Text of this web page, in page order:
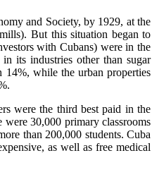
and Society, by 1929, at the
But this situation began to
with Cubans) were in the
its industries other than sugar
while the urban properties
were the third best paid in the
30,000 primary classrooms
than 200,000 students. Cuba
as well as free medical